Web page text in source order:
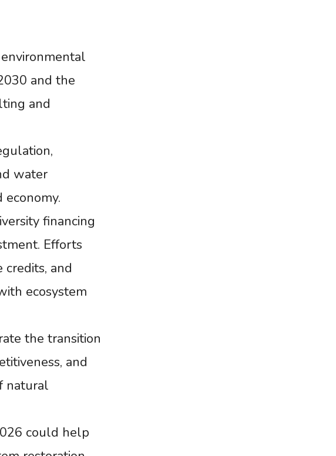
and the
and
water
economy.
financing
Efforts
and
ecosystem
the transition
and
natural
could help